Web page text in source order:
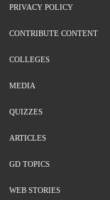
PRIVACY POLICY
CONTRIBUTE CONTENT
COLLEGES
MEDIA
QUIZZES
ARTICLES
GD TOPICS
WEB STORIES